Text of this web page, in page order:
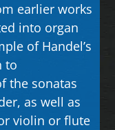
earlier works
into organ
of Handel’s
to
the sonatas
as well as
violin or flute